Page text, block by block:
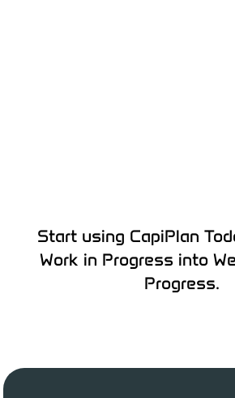
Start using CapiPlan
Work in Progress into
Progress.